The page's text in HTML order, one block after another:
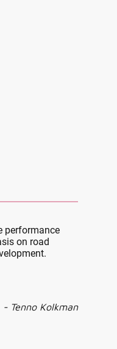
performance
on road
- Tenno Kolkman